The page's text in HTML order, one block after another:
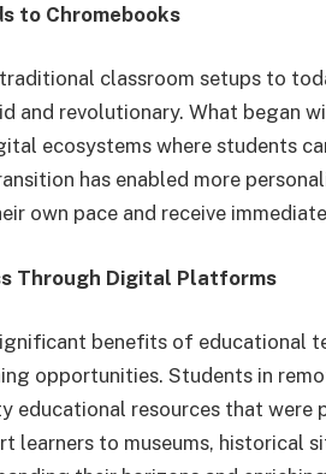
to Chromebooks
classroom setups to
and revolutionary. What began
ecosystems where students
has enabled more
own pace and receive
Through Digital Platforms
benefits of educational
opportunities. Students in
educational resources that were
learners to museums, historical